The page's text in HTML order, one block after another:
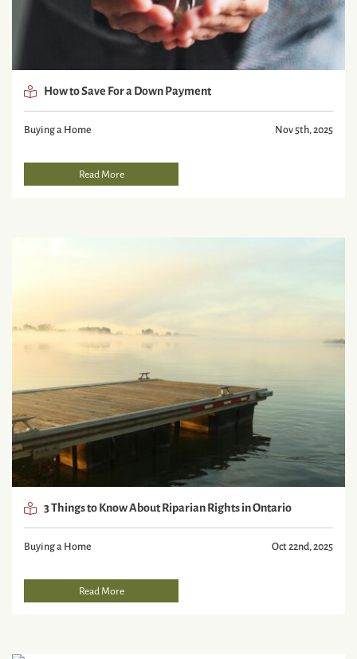
How to Save For a Down Payment
Buying a Home Nov 5th, 2025
Read More
3 Things to Know About Riparian Rights in Ontario
Buying a Home Oct 22nd, 2025
Read More